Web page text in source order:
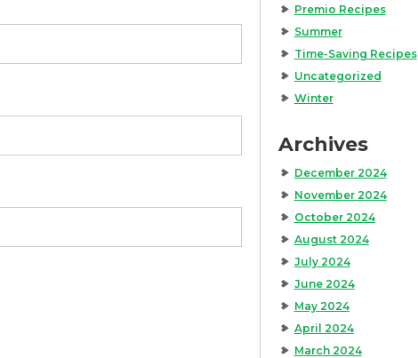
Premio Recipes
Summer
Time-Saving Recipes
Uncategorized
Winter
Archives
December 2024
November 2024
October 2024
August 2024
July 2024
June 2024
May 2024
April 2024
March 2024